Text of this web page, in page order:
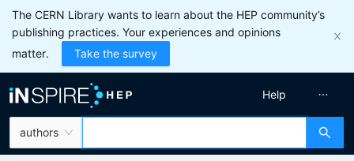
The CERN Library wants to learn about the HEP community’s
publishing practices. Your experiences and opinions
matter.
Take the survey
authors
Help